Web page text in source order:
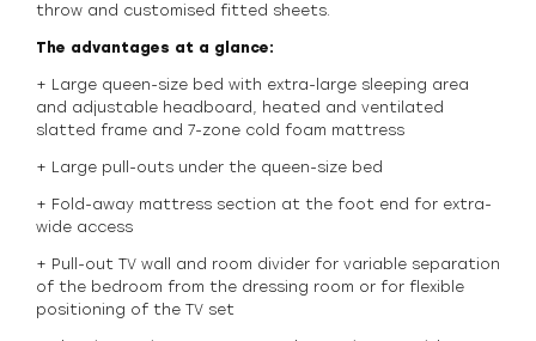
throw and customised fitted sheets.
The advantages at a glance:
+ Large queen-size bed with extra-large sleeping area
and adjustable headboard, heated and ventilated
slatted frame and 7-zone cold foam mattress
+ Large pull-outs under the queen-size bed
+ Fold-away mattress section at the foot end for extra-
wide access
+ Pull-out TV wall and room divider for variable separation
of the bedroom from the dressing room or for flexible
positioning of the TV set